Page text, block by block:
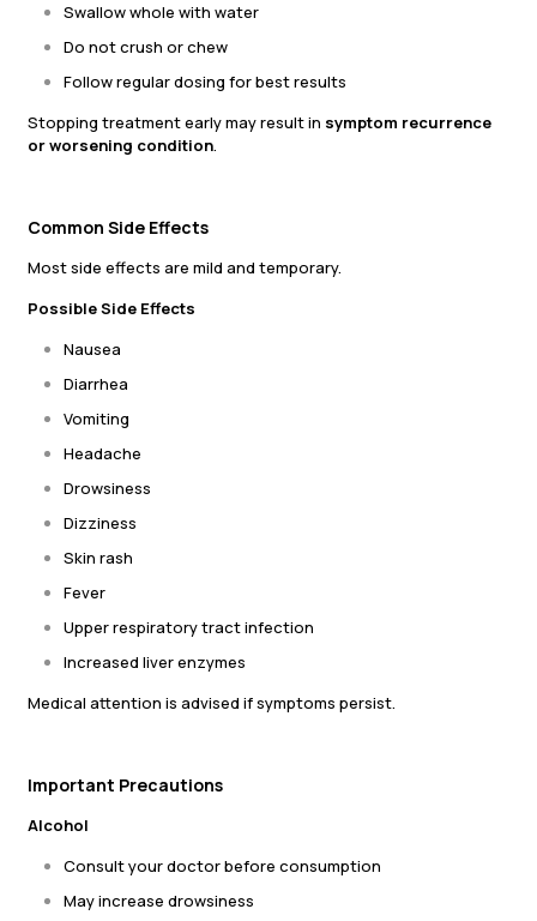
Swallow whole with water
Do not crush or chew
Follow regular dosing for best results
Stopping treatment early may result in symptom recurrence
or worsening condition.
Common Side Effects
Most side effects are mild and temporary.
Possible Side Effects
Nausea
Diarrhea
Vomiting
Headache
Drowsiness
Dizziness
Skin rash
Fever
Upper respiratory tract infection
Increased liver enzymes
Medical attention is advised if symptoms persist.
Important Precautions
Alcohol
Consult your doctor before consumption
May increase drowsiness